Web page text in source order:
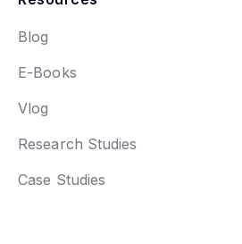
Blog
E-Books
Vlog
Research Studies
Case Studies